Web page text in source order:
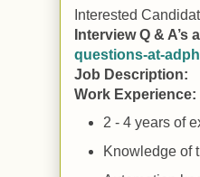
Interested
Interview Q & A’s
questions-at-
Job Description:
Work Experience:
2 - 4 years of
Knowledge of